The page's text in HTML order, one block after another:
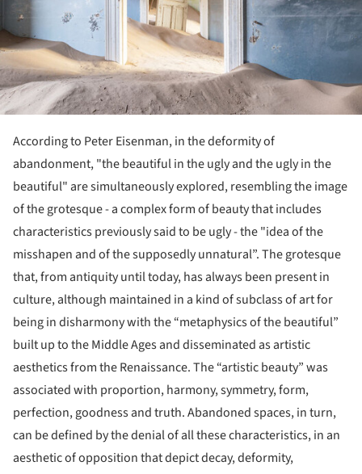
According to Peter Eisenman, in the deformity of
abandonment, "the beautiful in the ugly and the ugly in the
beautiful" are simultaneously explored, resembling the image
of the grotesque - a complex form of beauty that includes
characteristics previously said to be ugly - the "idea of the
misshapen and of the supposedly unnatural”. The grotesque
that, from antiquity until today, has always been present in
culture, although maintained in a kind of subclass of art for
being in disharmony with the “metaphysics of the beautiful”
built up to the Middle Ages and disseminated as artistic
aesthetics from the Renaissance. The “artistic beauty” was
associated with proportion, harmony, symmetry, form,
perfection, goodness and truth. Abandoned spaces, in turn,
can be defined by the denial of all these characteristics, in an
aesthetic of opposition that depict decay, deformity,